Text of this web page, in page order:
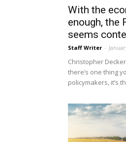
With the
enough, the
seems
Staff Writer -
Christopher
there’s one thing
policymakers, it’s